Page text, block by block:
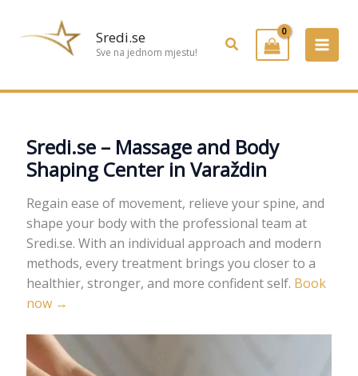
Sredi.se
Sve na jednom mjestu! Pretraživanje
Sredi.se – Massage and Body
Shaping Center in Varaždin
Regain ease of movement, relieve your spine, and
shape your body with the professional team at
Sredi.se. With an individual approach and modern
methods, every treatment brings you closer to a
healthier, stronger, and more confident self. Book
now →